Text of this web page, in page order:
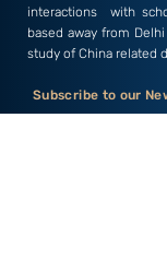
interactions with
based away from
study of China related
Subscribe to our